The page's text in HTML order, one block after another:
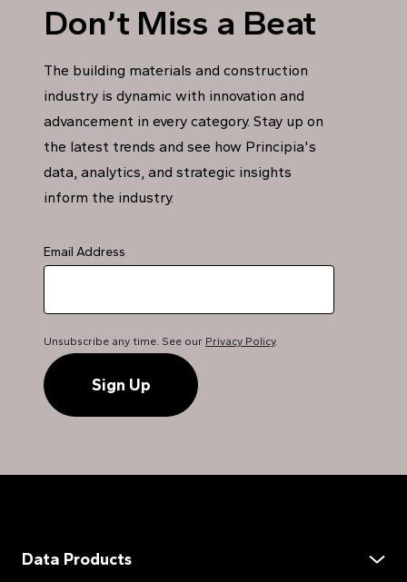
Don’t Miss a Beat
The building materials and construction
industry is dynamic with innovation and
advancement in every category. Stay up on
the latest trends and see how Principia's
data, analytics, and strategic insights
inform the industry.
Email Address
Unsubscribe any time. See our Privacy Policy.
Data Products